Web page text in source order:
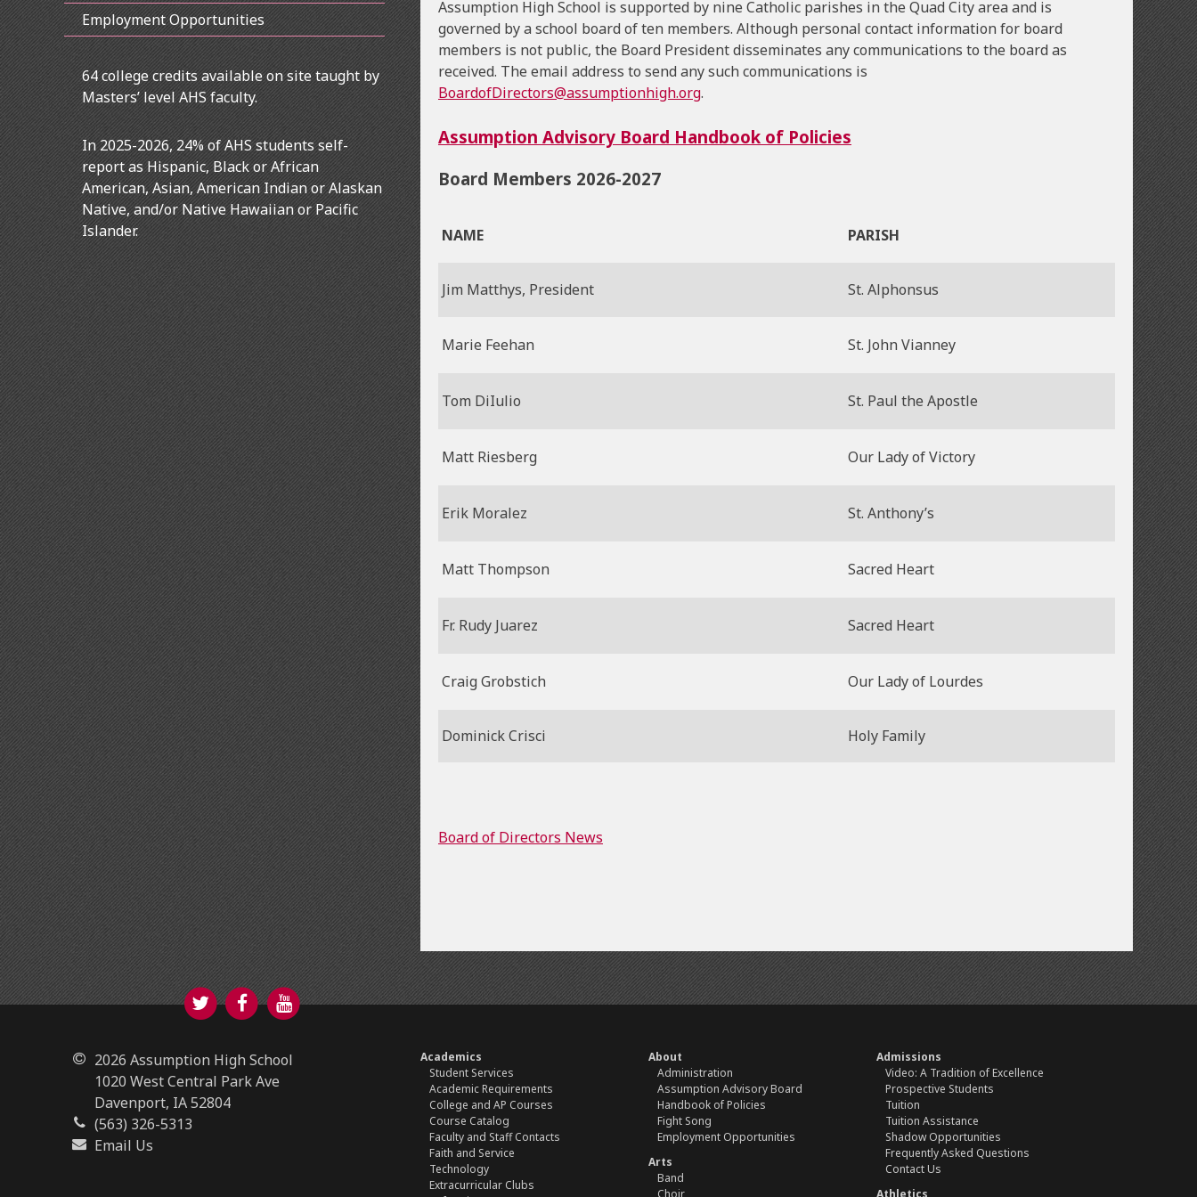
Employment Opportunities
64 college credits available on site taught by
Masters’ level AHS faculty.
In 2025-2026, 24% of AHS students self-
report as Hispanic, Black or African
American, Asian, American Indian or Alaskan
Native, and/or Native Hawaiian or Pacific
Islander.
Assumption High School is supported by nine Catholic parishes in the Quad City area and is
governed by a school board of ten members. Although personal contact information for board
members is not public, the Board President disseminates any communications to the board as
received. The email address to send any such communications is
BoardofDirectors@assumptionhigh.org.
Assumption Advisory Board Handbook of Policies
Board Members 2026-2027
NAME PARISH
Jim Matthys, President St. Alphonsus
Marie Feehan St. John Vianney
Tom DiIulio St. Paul the Apostle
Matt Riesberg Our Lady of Victory
Erik Moralez St. Anthony’s
Matt Thompson Sacred Heart
Fr. Rudy Juarez Sacred Heart
Craig Grobstich Our Lady of Lourdes
Dominick Crisci Holy Family
Board of Directors News
TwitterFacebookYouTube
2026 Assumption High School
1020 West Central Park Ave
Davenport, IA 52804
(563) 326-5313
Email Us
Academics
Student Services
Academic Requirements
College and AP Courses
Course Catalog
Faculty and Staff Contacts
Faith and Service
Technology
Extracurricular Clubs
About
Administration
Assumption Advisory Board
Handbook of Policies
Fight Song
Employment Opportunities
Arts
Band
Choir
Admissions
Video: A Tradition of Excellence
Prospective Students
Tuition
Tuition Assistance
Shadow Opportunities
Frequently Asked Questions
Contact Us
Athletics